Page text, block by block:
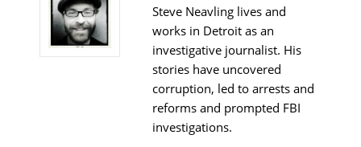
Steve Neavling lives and
works in Detroit as an
investigative journalist. His
stories have uncovered
corruption, led to arrests and
reforms and prompted FBI
investigations.